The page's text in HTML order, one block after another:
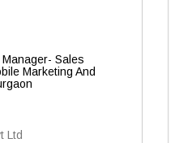
Sales
Marketing And
Ltd